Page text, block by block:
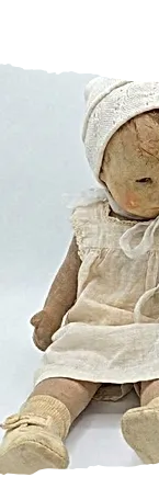
A FEW
WAY I
Moving
the